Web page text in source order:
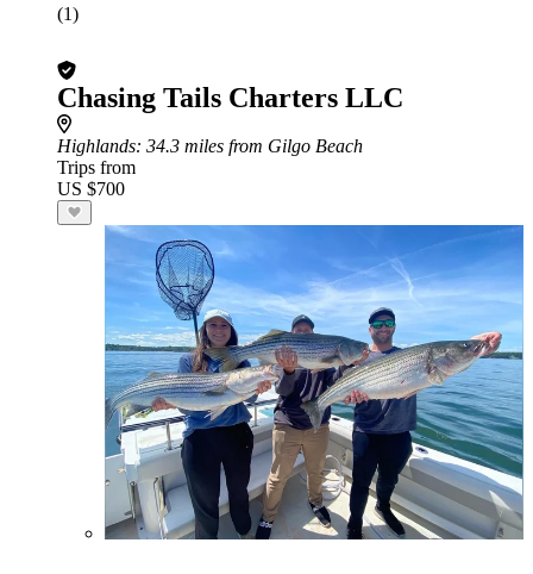
(1)
Chasing Tails Charters LLC
Highlands: 34.3 miles from Gilgo Beach
Trips from
US $700